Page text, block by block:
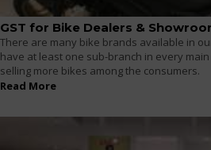
GST for Bike Dealers &
There are many bike brands available in
have at least one sub-branch in every
selling more bikes among the consumers.
Read More